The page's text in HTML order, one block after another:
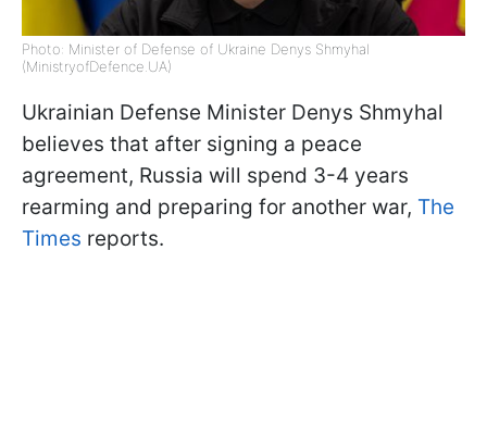
Photo: Minister of Defense of Ukraine Denys Shmyhal
(MinistryofDefence.UA)
Ukrainian Defense Minister Denys Shmyhal
believes that after signing a peace
agreement, Russia will spend 3-4 years
rearming and preparing for another war, The
Times reports.